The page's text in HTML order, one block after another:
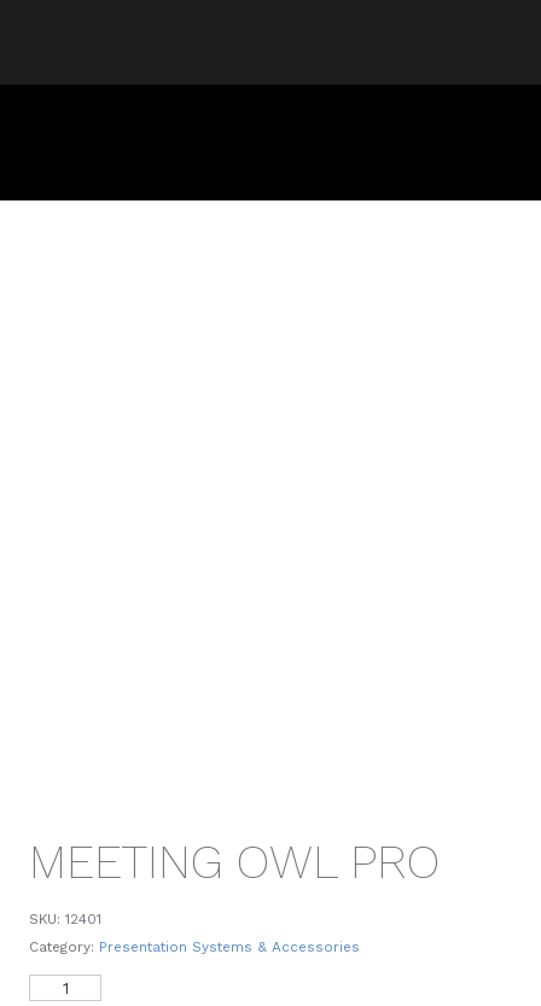
MEETING OWL PRO
SKU: 12401
Category: Presentation Systems & Accessories